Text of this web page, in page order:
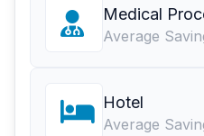
Medical
Average
Hotel
Average